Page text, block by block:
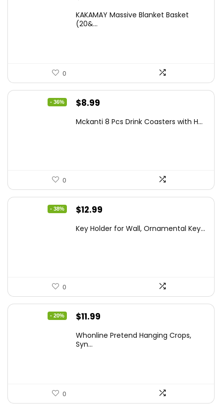
was:
is:
KAKAMAY Massive Blanket Basket
(20&...
0
- 36%
Original
was:
$8.99
is:
Mckanti 8 Pcs Drink Coasters with H...
0
- 38%
Original
was:
$12.99
is:
Key Holder for Wall, Ornamental Key...
0
- 20%
Original
was:
$11.99
is:
Whonline Pretend Hanging Crops,
Syn...
0